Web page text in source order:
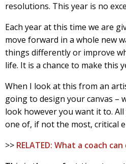
resolutions. This year is no
Each year at this time we are
move forward in a whole new
things differently or improve
life. It is a chance to make this
When I look at this from an
going to design your canvas –
look however you want it to.
one of, if not the most, critical
>> RELATED: What a coach